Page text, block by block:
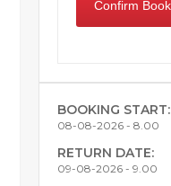
BOOKING START:
08-08-2026 - 8.00
RETURN DATE:
09-08-2026 - 9.00